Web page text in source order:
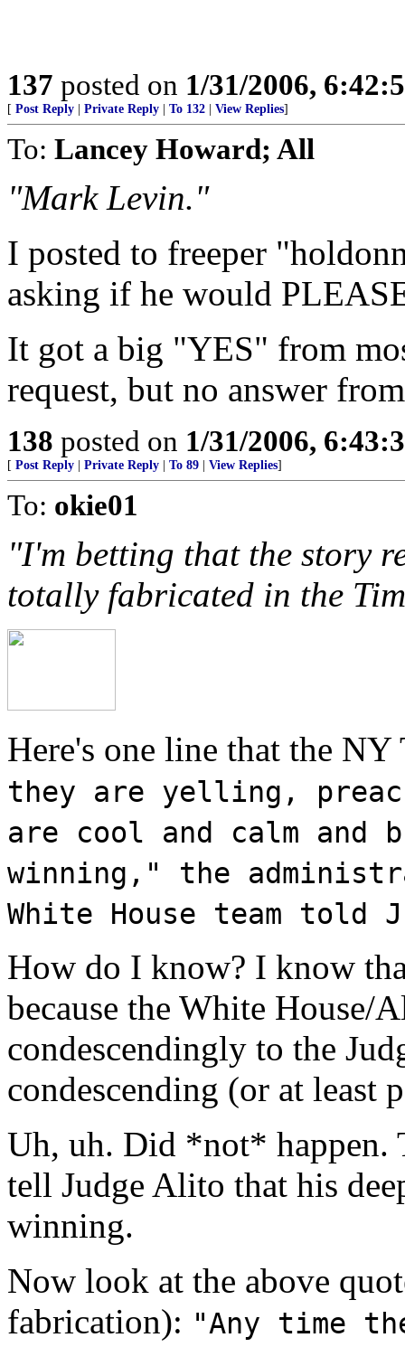
137 posted on 1/31/2006,
[ Post Reply Private Reply To 132 View Replies]
To: Lancey Howard; All
"Mark Levin."
I posted to freeper
asking if he would
It got a big "YES" from
request, but no answer
138 posted on 1/31/2006,
[ Post Reply Private Reply To 89 View Replies]
To: okie01
"I'm betting that the story
totally fabricated in the
Here's one line that the
they are yelling,
are cool and calm and
winning," the
White House team told
How do I know? I know
because the White House/
condescendingly to the
condescending (or at least
Uh, uh. Did *not* happen.
tell Judge Alito that his
winning.
Now look at the above
fabrication): "Any time